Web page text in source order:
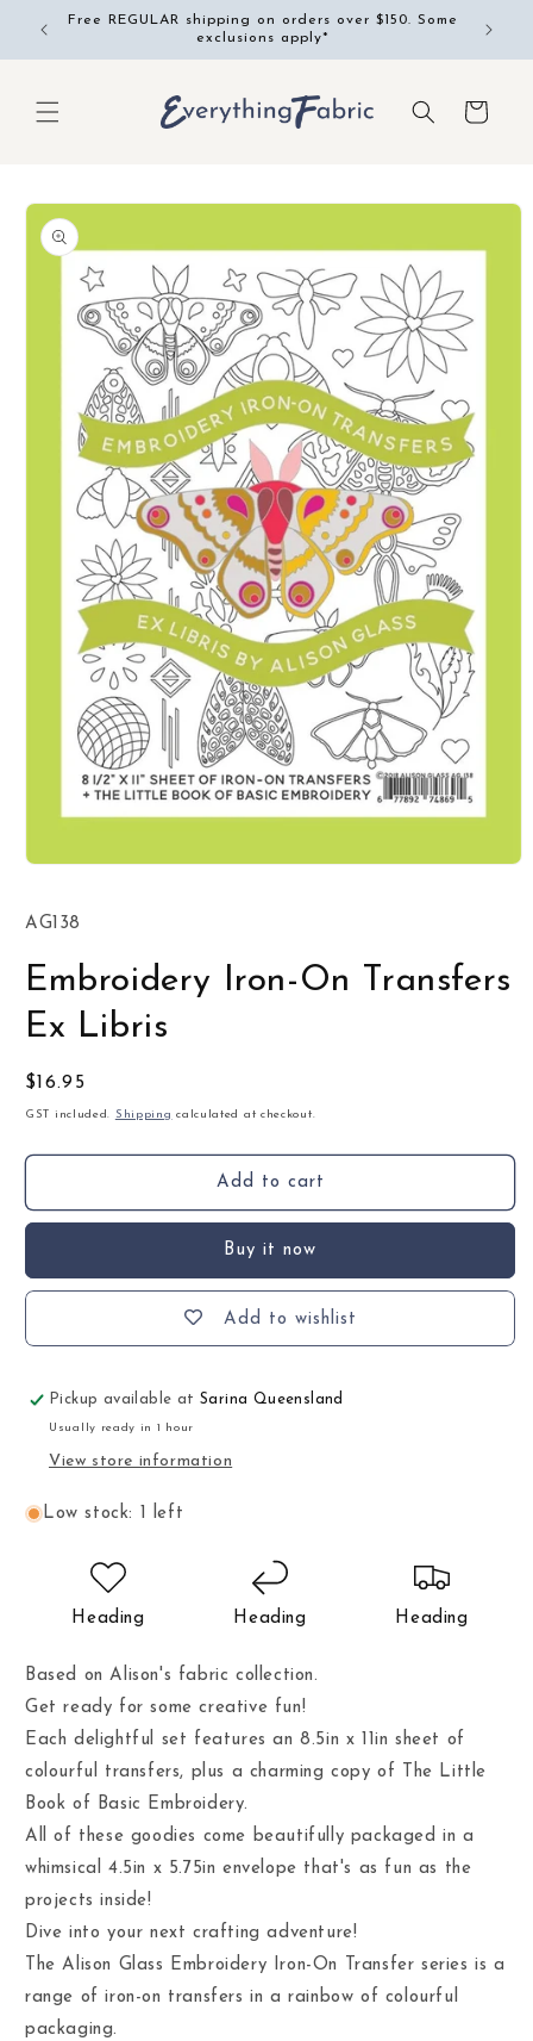
Skip to
content
Free REGULAR shipping on orders over $150. Some
exclusions apply*
Cart
Skip to
product
information
in
SKU:
AG138
Embroidery Iron-On Transfers
Ex Libris
Regular
price
$16.95
GST included. Shipping calculated at checkout.
Add to cart
Buy it now
Add to wishlist
Pickup available atSarina Queensland
Usually ready in 1 hour
View store information
Low stock: 1 left
Heading Heading Heading
Based on Alison's fabric collection.
Get ready for some creative fun!
Each delightful set features an 8.5in x 11in sheet of
colourful transfers, plus a charming copy of The Little
Book of Basic Embroidery.
All of these goodies come beautifully packaged in a
whimsical 4.5in x 5.75in envelope that's as fun as the
projects inside!
Dive into your next crafting adventure!
The Alison Glass Embroidery Iron-On Transfer series is a
range of iron-on transfers in a rainbow of colourful
packaging.